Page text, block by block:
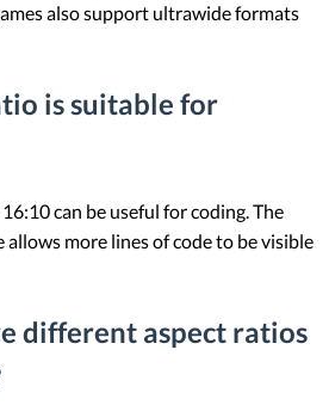
also support ultrawide formats
is suitable for
can be useful for coding. The
more lines of code to be visible
different aspect ratios